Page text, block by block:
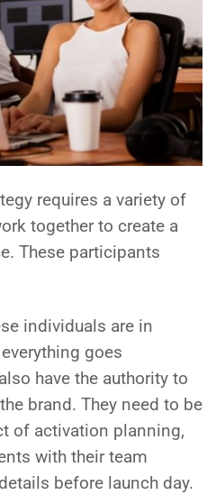
requires a variety of
together to create a
These participants
individuals are in
goes
have the authority to
brand. They need to be
of activation planning,
with their team
before launch day.